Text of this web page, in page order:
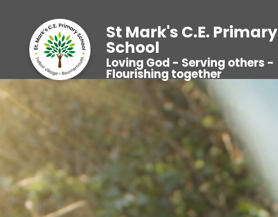
St Mark's C.E. Primary
School
Loving God - Serving others -
Flourishing together